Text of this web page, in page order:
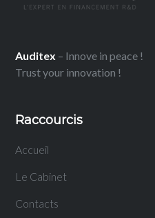
Auditex – Innove in peace !
Trust your innovation !
Raccourcis
Accueil
Le Cabinet
Contacts